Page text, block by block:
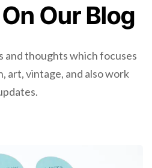
Our Blog
and thoughts which focuses
art, vintage, and also work